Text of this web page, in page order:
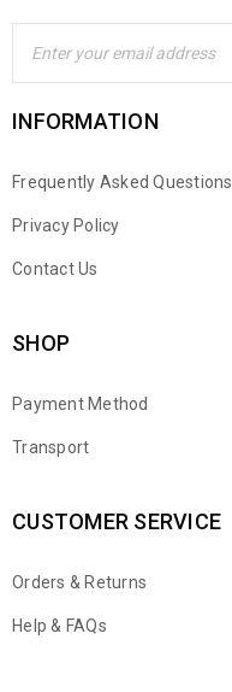
INFORMATION
Frequently Asked Questions
Privacy Policy
Contact Us
SHOP
Payment Method
Transport
CUSTOMER SERVICE
Orders & Returns
Help & FAQs